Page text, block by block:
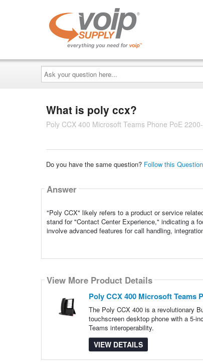
Ask
your
question
here...
What is poly ccx?
Poly CCX 400 Microsoft Teams Phone PoE
Do you have the same question? Follow this Question
Answer
"Poly CCX" likely refers to a product or service
stand for "Contact Center Experience," indicating a
involve advanced features for call handling,
View More Product Details
Poly CCX 400 Microsoft Teams
The Poly CCX 400 is a revolutionary
touchscreen desktop phone with a 5-
Teams interoperability.
VIEW DETAILS